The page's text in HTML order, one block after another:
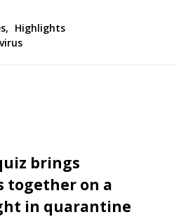
, Highlights
brings
together on a
in quarantine